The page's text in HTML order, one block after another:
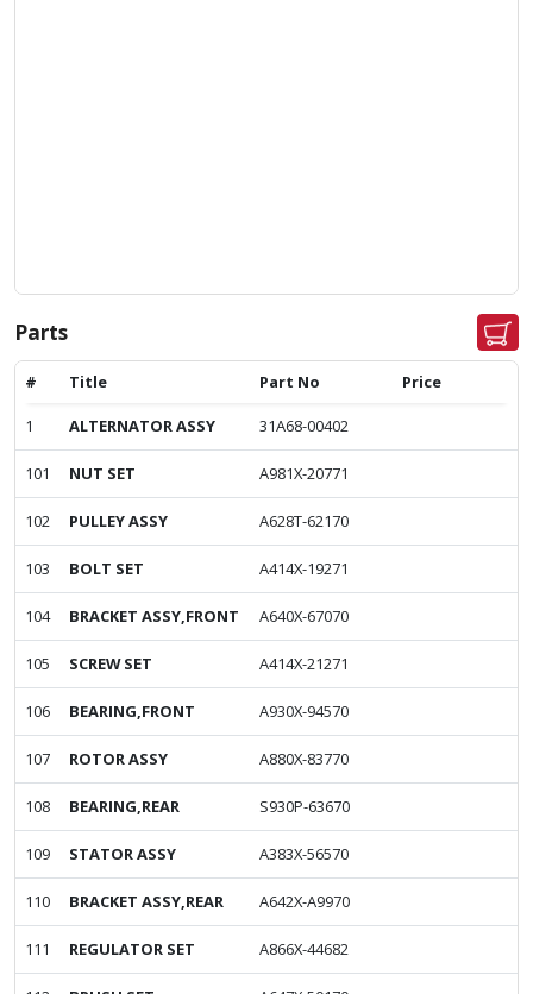
Parts
# Title Part No Price
1 ALTERNATOR ASSY 31A68-00402
101 NUT SET A981X-20771
102 PULLEY ASSY A628T-62170
103 BOLT SET A414X-19271
104 BRACKET ASSY,FRONT A640X-67070
105 SCREW SET A414X-21271
106 BEARING,FRONT A930X-94570
107 ROTOR ASSY A880X-83770
108 BEARING,REAR S930P-63670
109 STATOR ASSY A383X-56570
110 BRACKET ASSY,REAR A642X-A9970
111 REGULATOR SET A866X-44682